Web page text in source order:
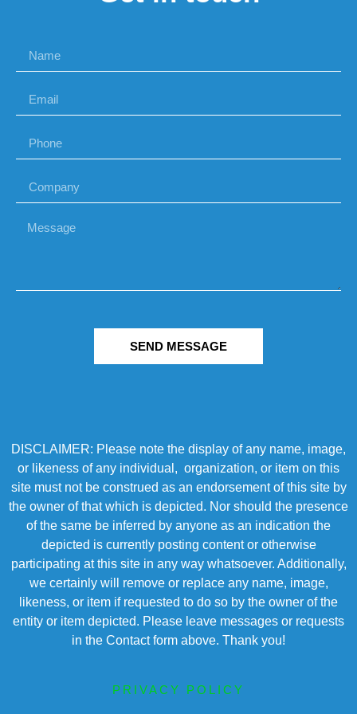
SEND MESSAGE
DISCLAIMER: Please note the display of any name, image,
or likeness of any individual, organization, or item on this
site must not be construed as an endorsement of this site by
the owner of that which is depicted. Nor should the presence
of the same be inferred by anyone as an indication the
depicted is currently posting content or otherwise
participating at this site in any way whatsoever. Additionally,
we certainly will remove or replace any name, image,
likeness, or item if requested to do so by the owner of the
entity or item depicted. Please leave messages or requests
in the Contact form above. Thank you!
PRIVACY POLICY